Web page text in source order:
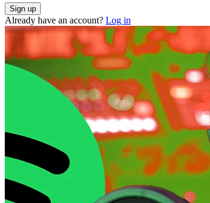
Already have an account? Log in